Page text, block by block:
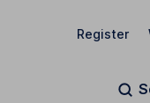
Register